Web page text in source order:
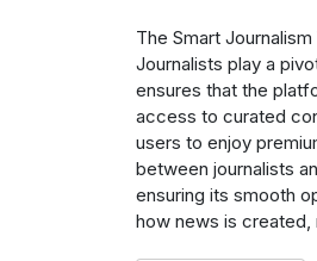
The Smart
Journalists play a
ensures that the
access to curated
users to enjoy
between journalists
ensuring its smooth
how news is created,